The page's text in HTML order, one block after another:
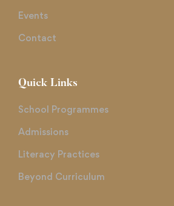
Events
Contact
Quick Links
School Programmes
Admissions
Literacy Practices
Beyond Curriculum